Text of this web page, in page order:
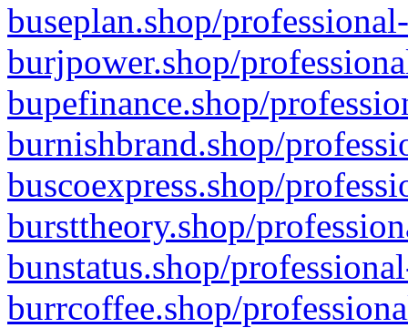
buseplan.shop/
burjpower.shop/
bupefinance.shop/
burnishbrand.shop/
buscoexpress.shop/
bursttheory.shop/
bunstatus.shop/
burrcoffee.shop/